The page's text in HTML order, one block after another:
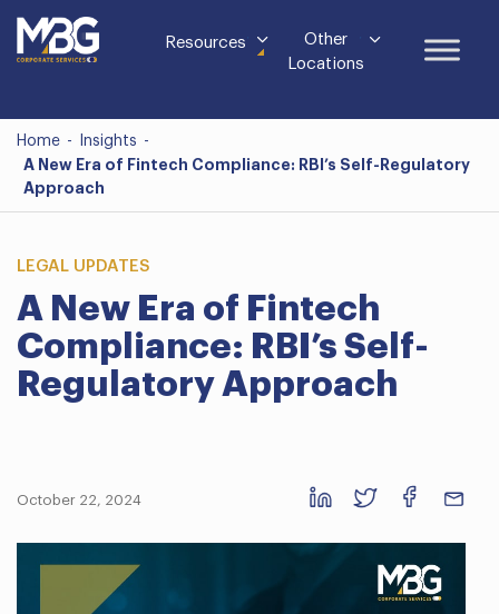
Resources
Other
Locations
Home - Insights -
A New Era of Fintech Compliance: RBI’s Self-Regulatory
Approach
LEGAL UPDATES
A New Era of Fintech
Compliance: RBI’s Self-
Regulatory Approach
October 22, 2024